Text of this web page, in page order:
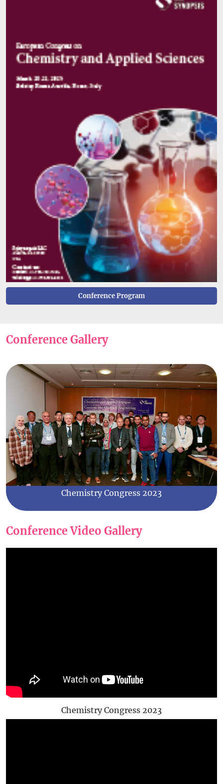
Conference Program
Conference Gallery
Chemistry Congress 2023
Conference Video Gallery
Chemistry Congress 2023